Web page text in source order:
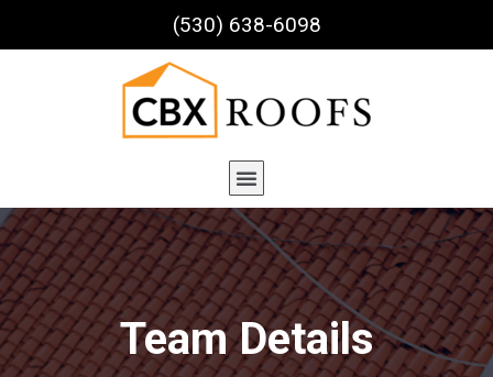
(530) 638-6098
Team Details